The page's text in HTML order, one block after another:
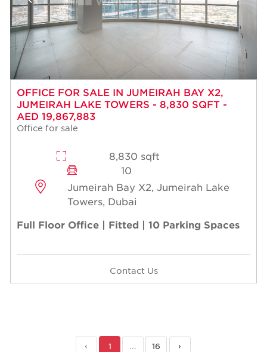
OFFICE FOR SALE IN JUMEIRAH BAY X2,
JUMEIRAH LAKE TOWERS - 8,830 SQFT -
AED 19,867,883
Office for sale
8,830 sqft
10
Jumeirah Bay X2, Jumeirah Lake
Towers, Dubai
Full Floor Office | Fitted | 10 Parking Spaces
Contact Us
‹ 1 16 ›